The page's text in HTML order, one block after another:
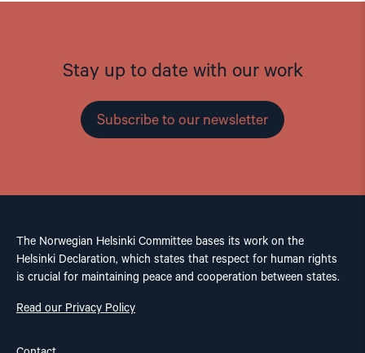
Stay up to date with our work
Subscribe to our newsletter
The Norwegian Helsinki Committee bases its work on the
Helsinki Declaration, which states that respect for human rights
is crucial for maintaining peace and cooperation between states.
Read our Privacy Policy